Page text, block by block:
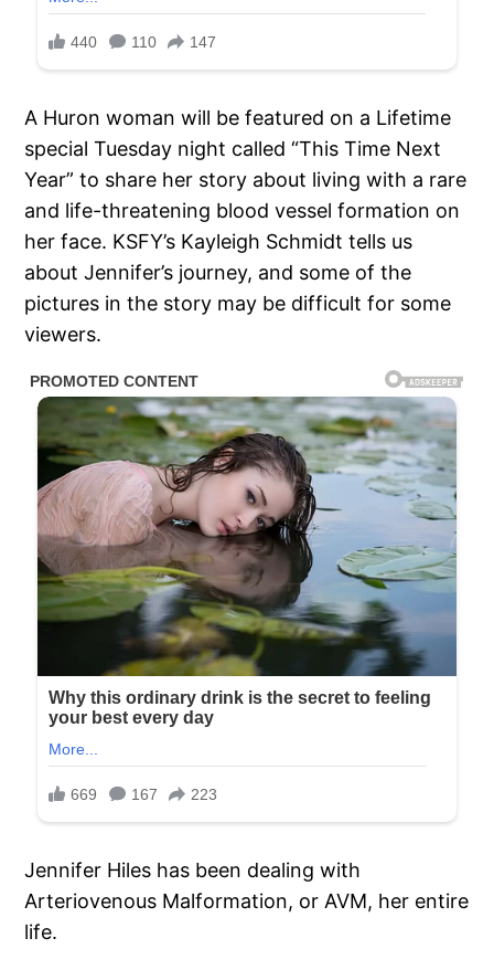
A Huron woman will be featured on a Lifetime
special Tuesday night called “This Time Next
Year” to share her story about living with a rare
and life-threatening blood vessel formation on
her face. KSFY’s Kayleigh Schmidt tells us
about Jennifer’s journey, and some of the
pictures in the story may be difficult for some
viewers.
Jennifer Hiles has been dealing with
Arteriovenous Malformation, or AVM, her entire
life.